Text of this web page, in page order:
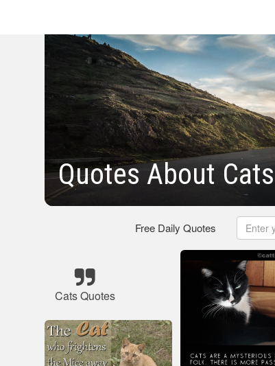
Quotes About Cats
Free Daily Quotes
Cats Quotes